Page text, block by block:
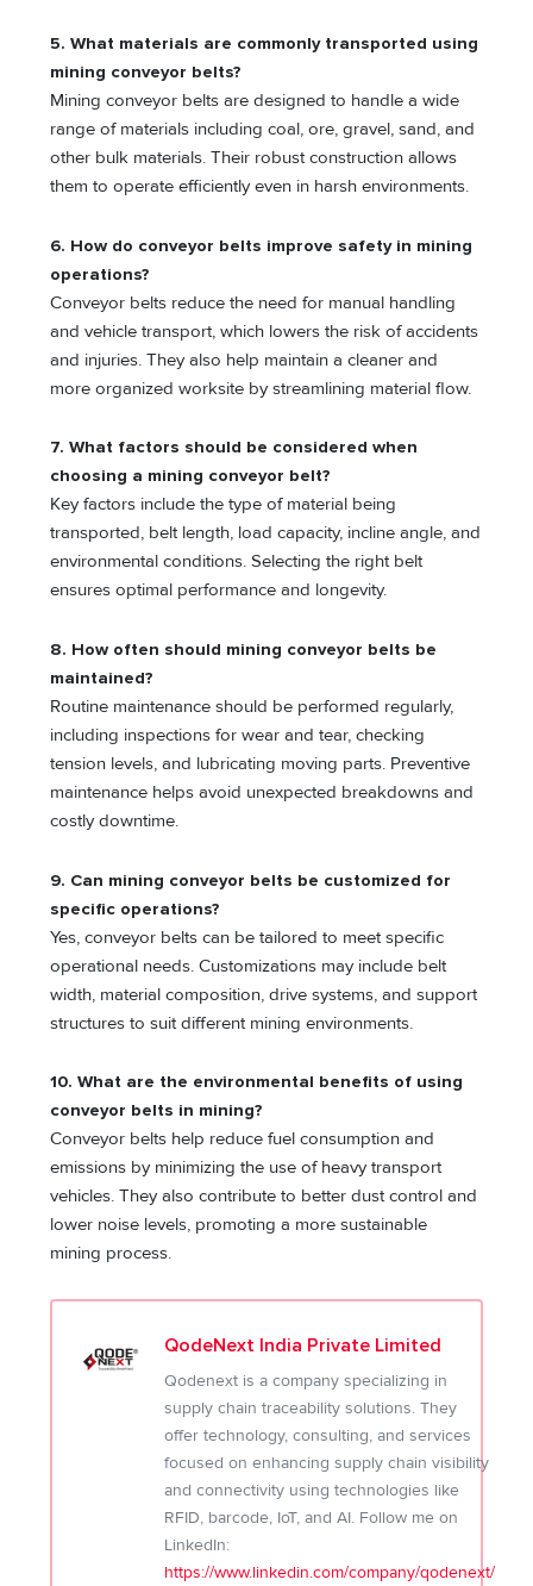
5. What materials are commonly transported using
mining conveyor belts?
Mining conveyor belts are designed to handle a wide
range of materials including coal, ore, gravel, sand, and
other bulk materials. Their robust construction allows
them to operate efficiently even in harsh environments.
6. How do conveyor belts improve safety in mining
operations?
Conveyor belts reduce the need for manual handling
and vehicle transport, which lowers the risk of accidents
and injuries. They also help maintain a cleaner and
more organized worksite by streamlining material flow.
7. What factors should be considered when
choosing a mining conveyor belt?
Key factors include the type of material being
transported, belt length, load capacity, incline angle, and
environmental conditions. Selecting the right belt
ensures optimal performance and longevity.
8. How often should mining conveyor belts be
maintained?
Routine maintenance should be performed regularly,
including inspections for wear and tear, checking
tension levels, and lubricating moving parts. Preventive
maintenance helps avoid unexpected breakdowns and
costly downtime.
9. Can mining conveyor belts be customized for
specific operations?
Yes, conveyor belts can be tailored to meet specific
operational needs. Customizations may include belt
width, material composition, drive systems, and support
structures to suit different mining environments.
10. What are the environmental benefits of using
conveyor belts in mining?
Conveyor belts help reduce fuel consumption and
emissions by minimizing the use of heavy transport
vehicles. They also contribute to better dust control and
lower noise levels, promoting a more sustainable
mining process.
QodeNext India Private Limited
Qodenext is a company specializing in
supply chain traceability solutions. They
offer technology, consulting, and services
focused on enhancing supply chain visibility
and connectivity using technologies like
RFID, barcode, IoT, and AI. Follow me on
LinkedIn:
https://www.linkedin.com/company/qodenext/